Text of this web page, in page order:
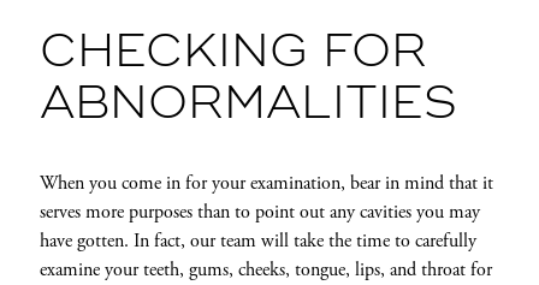
CHECKING FOR
ABNORMALITIES
When you come in for your examination, bear in mind that it
serves more purposes than to point out any cavities you may
have gotten. In fact, our team will take the time to carefully
examine your teeth, gums, cheeks, tongue, lips, and throat for